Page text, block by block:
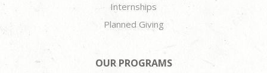
Internships
Planned Giving
OUR PROGRAMS